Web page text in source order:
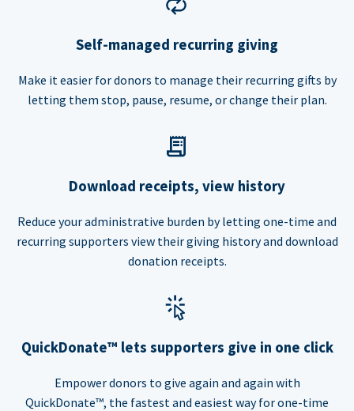
Self-managed recurring giving
Make it easier for donors to manage their recurring gifts by
letting them stop, pause, resume, or change their plan.
Download receipts, view history
Reduce your administrative burden by letting one-time and
recurring supporters view their giving history and download
donation receipts.
QuickDonate™ lets supporters give in one click
Empower donors to give again and again with
QuickDonate™, the fastest and easiest way for one-time